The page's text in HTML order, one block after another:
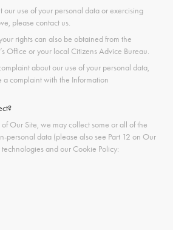
our use of your personal data or exercising
please contact us.
rights can also be obtained from the
Office or your local Citizens Advice Bureau.
about our use of your personal data,
a complaint with the Information
Our Site, we may collect some or all of the
personal data (please also see Part 12 on Our
and our Cookie Policy: